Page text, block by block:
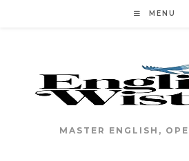
MENU
MASTER ENGLISH,